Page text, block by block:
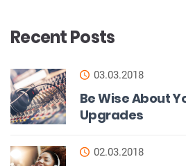
Recent Posts
03.03.2018
Be Wise About
Upgrades
02.03.2018